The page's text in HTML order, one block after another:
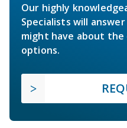
Our highly
Specialists will
might have about the
options.